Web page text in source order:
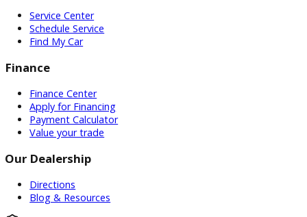
representation or warranty regarding the transferability,
availability, remaining term, or continued operation of any
subscription-based feature or service.
Used Vehicles
Price Under $30,000
Service
Service Center
Schedule Service